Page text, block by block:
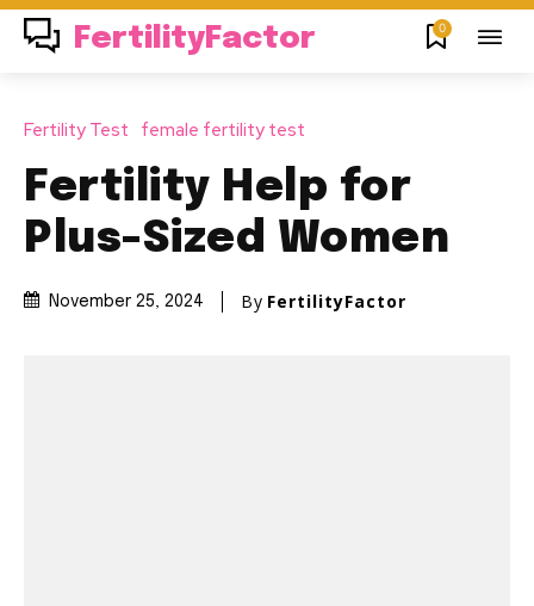
FertilityFactor 0
Fertility Test female fertility test
Fertility Help for
Plus-Sized Women
November 25, 2024 By FertilityFactor